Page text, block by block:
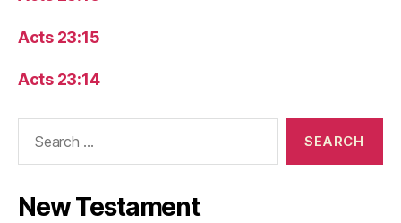
Acts 23:15
Acts 23:14
New Testament